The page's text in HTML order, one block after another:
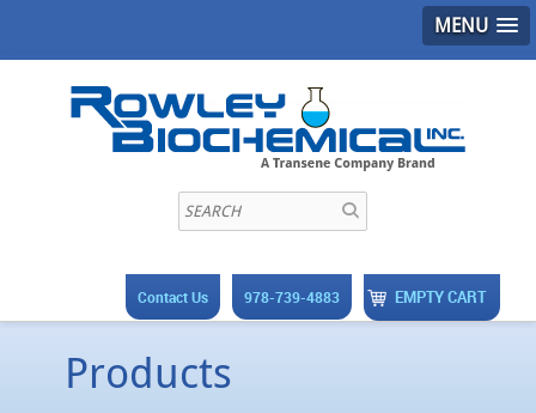
MENU
EMPTY CART
978-739-4883
Contact Us
Products